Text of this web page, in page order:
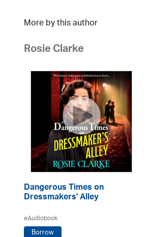
More by this author
Rosie Clarke
Dangerous Times on
Dressmakers' Alley
eAudiobook
Borrow